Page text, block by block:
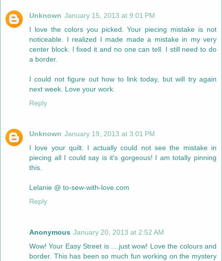
Unknown January 15, 2013 at 9:01 PM
I love the colors you picked. Your piecing mistake is not
noticeable. I realized I made made a mistake in my very
center block. I fixed it and no one can tell. I still need to do
a border.
I could not figure out how to link today, but will try again
next week. Love your work.
Reply
Unknown January 19, 2013 at 3:01 PM
I love your quilt. I actually could not see the mistake in
piecing all I could say is it's gorgeous! I am totally pinning
this.
Lelanie @ to-sew-with-love.com
Reply
Anonymous January 20, 2013 at 2:52 AM
Wow! Your Easy Street is ....just wow! Love the colours and
border. This has been so much fun working on the mystery